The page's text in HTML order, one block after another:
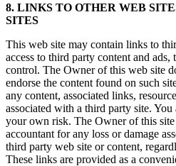
8. LINKS TO OTHER WEB
SITES
This web site may contain links to
access to third party content and ads,
control. The Owner of this web site
endorse the content found on such
any content, associated links,
associated with a third party site. You
your own risk. The Owner of this
accountant for any loss or damage
third party web site or content,
These links are provided as a